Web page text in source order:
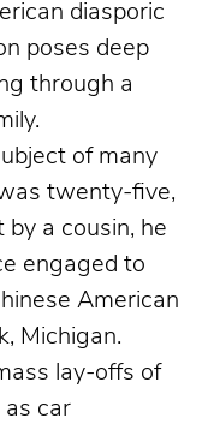
diasporic
poses deep
through a
of many
twenty-five,
a cousin, he
engaged to
American
Michigan.
lay-offs of
car